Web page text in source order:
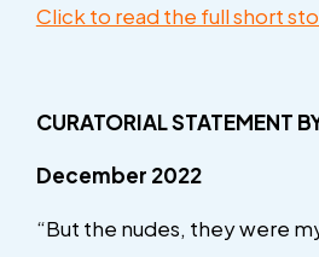
Click to read the full short
CURATORIAL STATEMENT
December 2022
“But the nudes, they were